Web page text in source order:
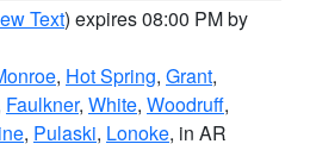
Text) expires 08:00 PM by
, Hot Spring, Grant,
Faulkner, White, Woodruff,
, Pulaski, Lonoke, in AR